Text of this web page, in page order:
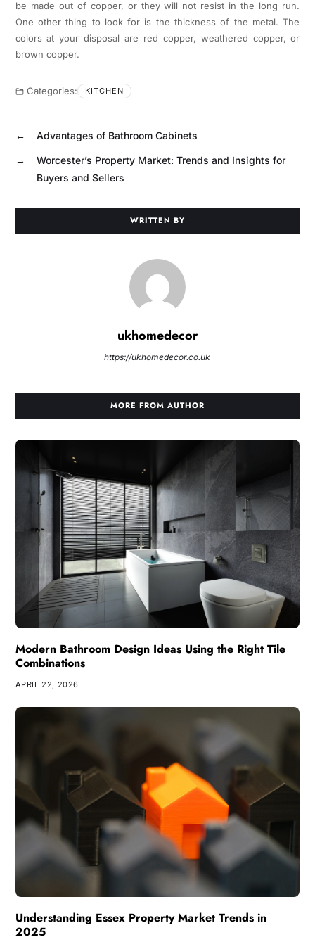
be made out of copper, or they will not resist in the long run.
One other thing to look for is the thickness of the metal. The
colors at your disposal are red copper, weathered copper, or
brown copper.
Categories: KITCHEN
← Advantages of Bathroom Cabinets
→
Worcester’s Property Market: Trends and Insights for
Buyers and Sellers
WRITTEN BY
ukhomedecor
https://ukhomedecor.co.uk
MORE FROM AUTHOR
Modern Bathroom Design Ideas Using the Right Tile
Combinations
APRIL 22, 2026
Understanding Essex Property Market Trends in
2025